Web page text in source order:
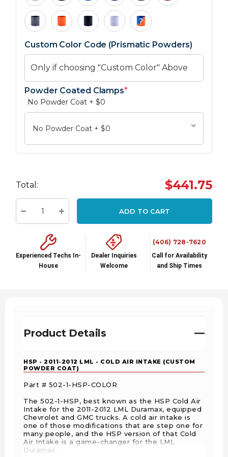
Custom Color Code (Prismatic Powders)
Powder Coated Clamps*
No Powder Coat + $0
Current
stock:
Total: $441.75
Decrease Quantity:Increase Quantity:
ADD TO CART
Experienced Techs In-
House
Dealer Inquiries
Welcome
(406) 728-7620
Call for Availability
and Ship Times
Product Details
HSP - 2011-2012 LML - COLD AIR INTAKE (CUSTOM
POWDER COAT)
Part # 502-1-HSP-COLOR
The 502-1-HSP, best known as the HSP Cold Air
Intake for the 2011-2012 LML Duramax, equipped
Chevrolet and GMC trucks. A cold air intake is
one of those modifications that are step one for
many people, and the HSP version of that Cold
Air Intake is a game-changer for the LML
Duramax.